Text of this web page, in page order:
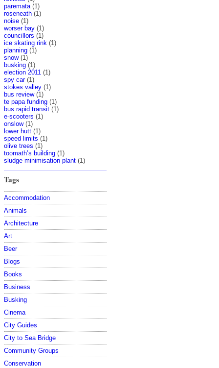
paremata (1)
roseneath (1)
noise (1)
worser bay (1)
councillors (1)
ice skating rink (1)
planning (1)
snow(1)
busking (1)
election 2011 (1)
spy car(1)
stokes valley (1)
bus review(1)
te papa funding (1)
bus rapid transit (1)
e-scooters (1)
onslow(1)
lower hutt (1)
speed limits (1)
olive trees (1)
toomath’s building (1)
sludge minimisation plant (1)
Tags
Accommodation
Animals
Architecture
Art
Beer
Blogs
Books
Business
Busking
Cinema
City Guides
City to Sea Bridge
Community Groups
Conservation